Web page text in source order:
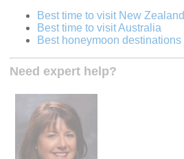
Best time to visit New Zealand
Best time to visit Australia
Best honeymoon destinations
Need expert help?